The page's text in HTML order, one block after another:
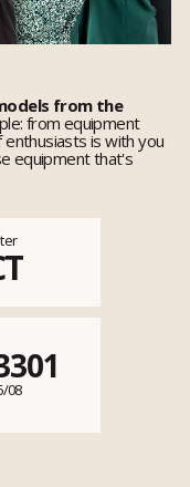
from the
from equipment
is with you
equipment that's
08